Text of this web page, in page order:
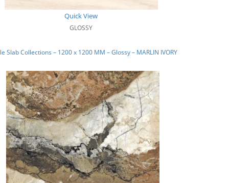
Quick View
GLOSSY
Slab Collections – 1200 x 1200 MM – Glossy – MARLIN IVORY